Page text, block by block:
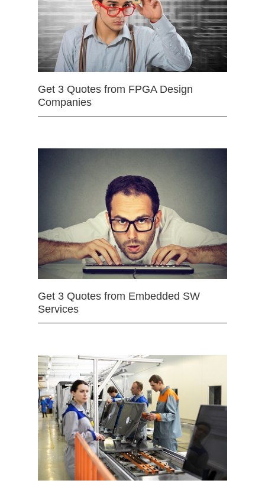
Get 3 Quotes from FPGA Design
Companies
Get 3 Quotes from Embedded SW
Services